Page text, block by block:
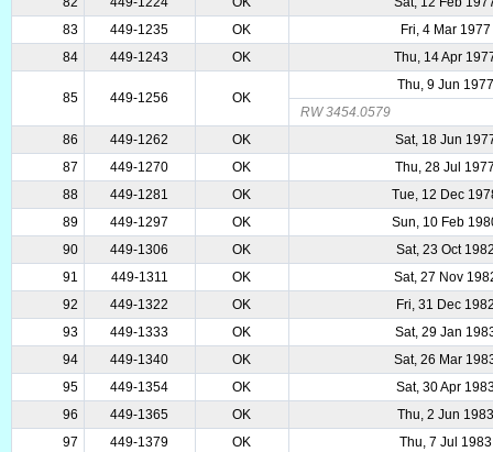
83
449-1235 OK
Fri, 4 Mar 1977
84
449-1243 OK Thu, 14 Apr
85 449-1256 OK
Thu, 9 Jun 1977
RW 3454.0579
86
449-1262 OK
Sat, 18 Jun
87
449-1270 OK
Thu, 28 Jul
88
449-1281 OK
Tue, 12 Dec
89
449-1297 OK
Sun, 10 Feb
90
449-1306 OK
Sat, 23 Oct
91
449-1311 OK
Sat, 27 Nov
92
449-1322 OK
Fri, 31 Dec
93
449-1333 OK
Sat, 29 Jan
94
449-1340 OK
Sat, 26 Mar
95
449-1354 OK
Sat, 30 Apr
96
449-1365 OK
Thu, 2 Jun 1983
97
449-1379 OK
Thu, 7 Jul 1983